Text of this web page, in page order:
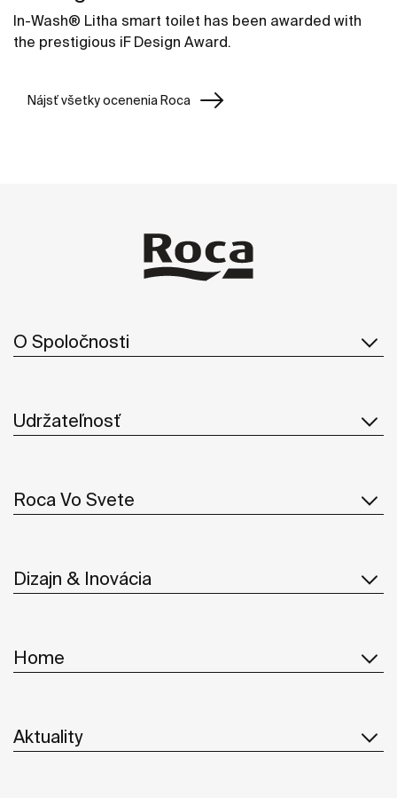
In-Wash® Litha smart toilet has been awarded with
the prestigious iF Design Award.
Nájsť všetky ocenenia Roca
O Spoločnosti
Udržateľnosť
Roca Vo Svete
Dizajn & Inovácia
Home
Aktuality